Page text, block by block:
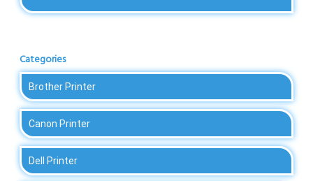
Categories
Brother Printer
Canon Printer
Dell Printer